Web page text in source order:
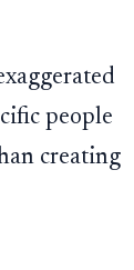
people
creating